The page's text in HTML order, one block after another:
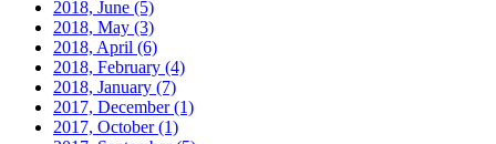
2018, June (5)
2018, May (3)
2018, April (6)
2018, February (4)
2018, January (7)
2017, December(1)
2017, October(1)